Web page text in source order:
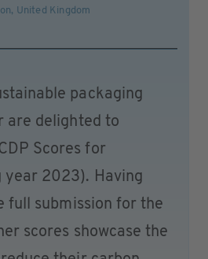
, United Kingdom
packaging
are delighted to
Scores for
2023). Having
full submission for the
scores showcase the